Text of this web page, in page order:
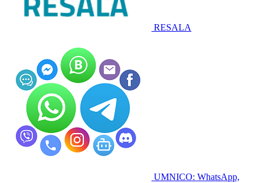
RESALA
UMNICO: WhatsApp,